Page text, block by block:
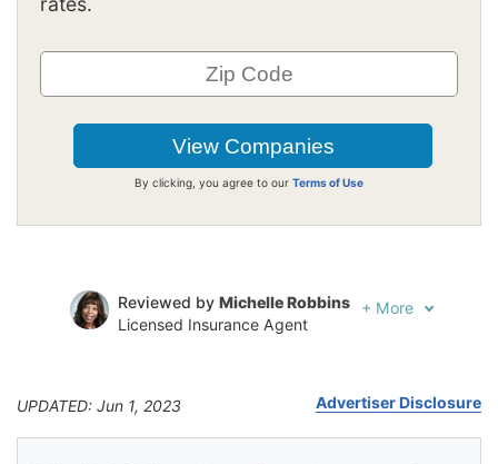
By clicking, you agree to our Terms of Use
Reviewed by Michelle Robbins
Licensed Insurance Agent
+ More
UPDATED: Jun 1, 2023 Advertiser Disclosure